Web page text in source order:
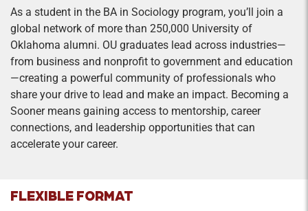
As a student in the BA in Sociology program, you’ll join a
global network of more than 250,000 University of
Oklahoma alumni. OU graduates lead across industries—
from business and nonprofit to government and education
—creating a powerful community of professionals who
share your drive to lead and make an impact. Becoming a
Sooner means gaining access to mentorship, career
connections, and leadership opportunities that can
accelerate your career.
FLEXIBLE FORMAT